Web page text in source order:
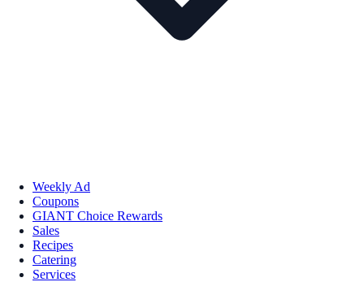
Weekly Ad
Coupons
GIANT Choice Rewards
Sales
Recipes
Catering
Services